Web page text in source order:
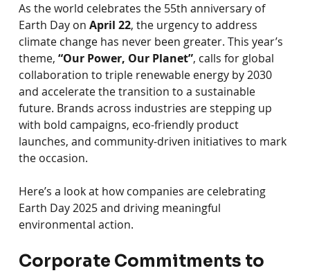
As the world celebrates the 55th anniversary of
Earth Day on April 22, the urgency to address
climate change has never been greater. This year’s
theme, “Our Power, Our Planet”, calls for global
collaboration to triple renewable energy by 2030
and accelerate the transition to a sustainable
future. Brands across industries are stepping up
with bold campaigns, eco-friendly product
launches, and community-driven initiatives to mark
the occasion.
Here’s a look at how companies are celebrating
Earth Day 2025 and driving meaningful
environmental action.
Corporate Commitments to